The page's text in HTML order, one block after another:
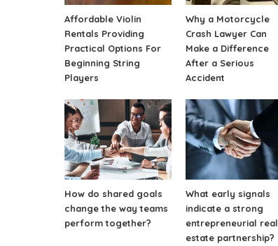
Affordable Violin
Rentals Providing
Practical Options For
Beginning String
Players
Why a Motorcycle
Crash Lawyer Can
Make a Difference
After a Serious
Accident
How do shared goals
change the way teams
perform together?
What early signals
indicate a strong
entrepreneurial real
estate partnership?